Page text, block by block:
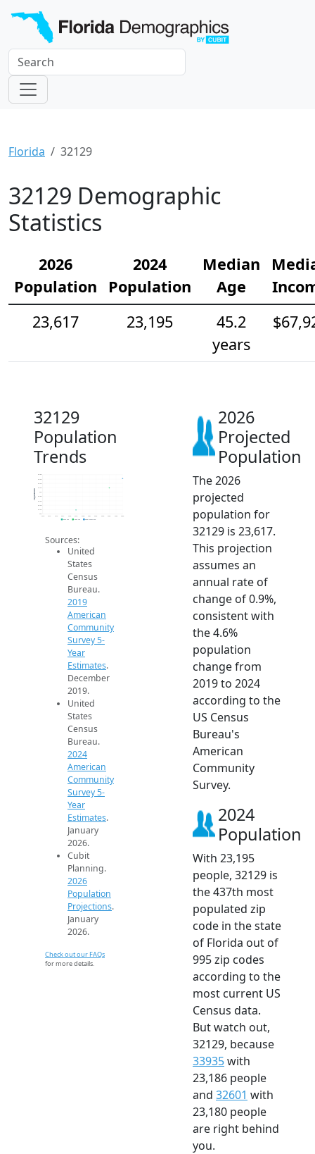
Florida 32129
32129 Demographic
Statistics
2026
Population
2024
Population
Median
Age
23,617
23,195
45.2
years
32129
Population
Trends
22k
22.2k
22.8k
23k
23.2k
23.8k
Population
2019 ACS 2024 ACS 2026 Projection
Sources:
United
States
Census
Bureau.
2019
American
Community
Survey 5-
Year
Estimates.
December
2019.
United
States
Census
Bureau.
2024
American
Community
Survey 5-
Year
Estimates.
January
2026.
Cubit
Planning.
2026
Population
Projections.
January
2026.
Check out our FAQs
for more details.
2026
Projected
Population
The 2026
projected
population for
32129 is 23,617.
This projection
assumes an
annual rate of
change of 0.9%,
consistent with
the 4.6%
population
change from
2019 to 2024
according to the
US Census
Bureau's
American
Community
Survey.
2024
Population
With 23,195
people, 32129 is
the 437th most
populated zip
code in the state
of Florida out of
995 zip codes
according to the
most current US
Census data.
But watch out,
32129, because
33935with
23,186 people
and 32601 with
23,180 people
are right behind
you.